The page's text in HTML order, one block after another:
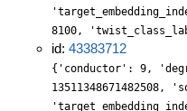
8100,
id: 43383712
{'conductor': 9,